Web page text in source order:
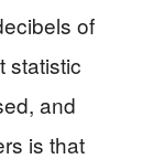
of
statistic
and
is that